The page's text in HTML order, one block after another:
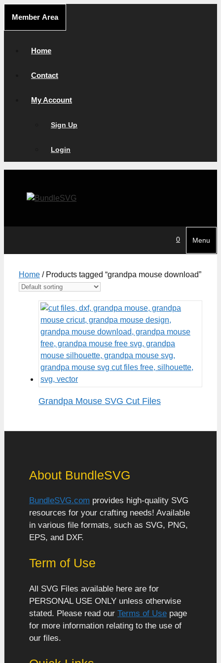
content
Member Area
Home
Contact
My Account
Sign Up
Login
0 Menu
Home / Products tagged “grandpa mouse download”
Grandpa Mouse SVG Cut Files
About BundleSVG
BundleSVG.com provides high-quality SVG
resources for your crafting needs! Available
in various file formats, such as SVG, PNG,
EPS, and DXF.
Term of Use
All SVG Files available here are for
PERSONAL USE ONLY unless otherwise
stated. Please read our Terms of Use page
for more information relating to the use of
our files.